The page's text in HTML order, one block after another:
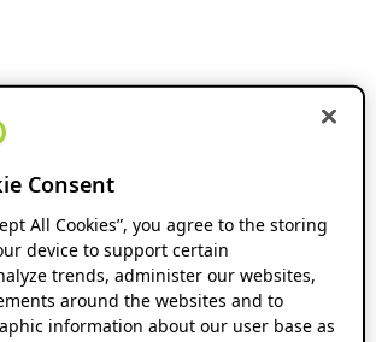
Consent
All Cookies”, you agree to the storing
device to support certain
trends, administer our websites,
around the websites and to
information about our user base as